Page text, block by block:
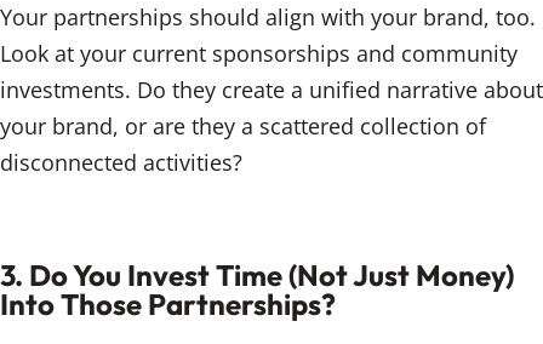
Your partnerships should align with your brand, too.
Look at your current sponsorships and community
investments. Do they create a unified narrative about
your brand, or are they a scattered collection of
disconnected activities?
3. Do You Invest Time (Not Just Money)
Into Those Partnerships?